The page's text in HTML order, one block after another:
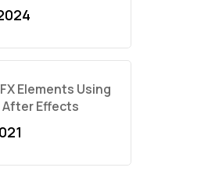
Elements Using
After Effects